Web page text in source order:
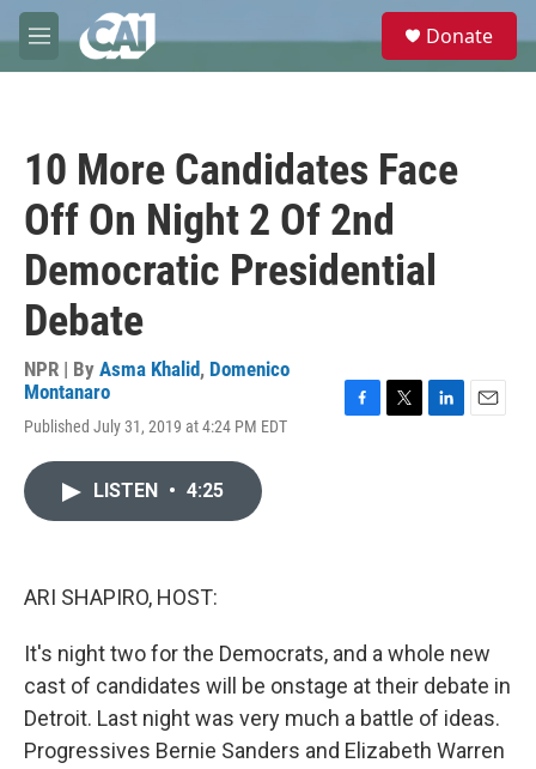
Skip to main content
M
e
e
Donate
10 More Candidates Face
Off On Night 2 Of 2nd
Democratic Presidential
Debate
NPR | By Asma Khalid, Domenico
Montanaro
Published July 31, 2019 at 4:24 PM EDT
LISTEN • 4:25
ARI SHAPIRO, HOST:
It's night two for the Democrats, and a whole new
cast of candidates will be onstage at their debate in
Detroit. Last night was very much a battle of ideas.
Progressives Bernie Sanders and Elizabeth Warren